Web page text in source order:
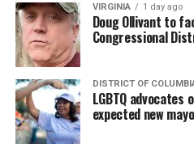
VIRGINIA 1 day ago
Doug Ollivant to
Congressional
DISTRICT OF
LGBTQ advocates
expected new